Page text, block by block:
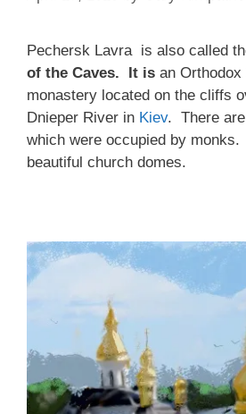
Pechersk Lavra is also called
of the Caves. It is an
monastery located on the cliffs
Dnieper River in Kiev. There
which were occupied by
beautiful church domes.